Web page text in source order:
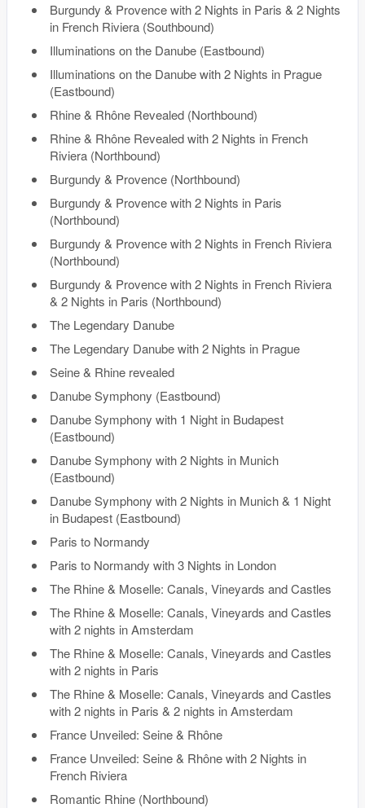
Burgundy & Provence with 2 Nights in Paris & 2 Nights
in French Riviera (Southbound)
Illuminations on the Danube (Eastbound)
Illuminations on the Danube with 2 Nights in Prague
(Eastbound)
Rhine & Rhône Revealed (Northbound)
Rhine & Rhône Revealed with 2 Nights in French
Riviera (Northbound)
Burgundy & Provence (Northbound)
Burgundy & Provence with 2 Nights in Paris
(Northbound)
Burgundy & Provence with 2 Nights in French Riviera
(Northbound)
Burgundy & Provence with 2 Nights in French Riviera
& 2 Nights in Paris (Northbound)
The Legendary Danube
The Legendary Danube with 2 Nights in Prague
Seine & Rhine revealed
Danube Symphony (Eastbound)
Danube Symphony with 1 Night in Budapest
(Eastbound)
Danube Symphony with 2 Nights in Munich
(Eastbound)
Danube Symphony with 2 Nights in Munich & 1 Night
in Budapest (Eastbound)
Paris to Normandy
Paris to Normandy with 3 Nights in London
The Rhine & Moselle: Canals, Vineyards and Castles
The Rhine & Moselle: Canals, Vineyards and Castles
with 2 nights in Amsterdam
The Rhine & Moselle: Canals, Vineyards and Castles
with 2 nights in Paris
The Rhine & Moselle: Canals, Vineyards and Castles
with 2 nights in Paris & 2 nights in Amsterdam
France Unveiled: Seine & Rhône
France Unveiled: Seine & Rhône with 2 Nights in
French Riviera
Romantic Rhine (Northbound)